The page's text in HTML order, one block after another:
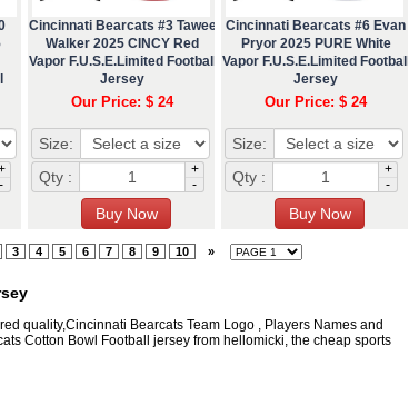
-
Cincinnati Bearcats #3 Tawee
Walker 2025 CINCY Red
Vapor F.U.S.E.Limited Football
Jersey
Our Price: $ 24
Size:
Qty :
+
-
Cincinnati Bearcats #6 Evan
Pryor 2025 PURE White
Vapor F.U.S.E.Limited Football
Jersey
Our Price: $ 24
Size:
Qty :
+
-
3 4 5 6 7 8 9 10 »
quality,Cincinnati Bearcats Team Logo , Players Names and
Cotton Bowl Football jersey from hellomicki, the cheap sports